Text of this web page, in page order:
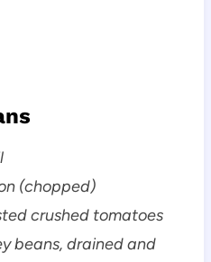
(chopped)
crushed tomatoes
beans, drained and